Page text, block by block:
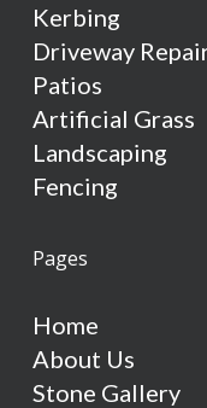
Kerbing
Driveway
Patios
Artificial Grass
Landscaping
Fencing
Pages
Home
About Us
Stone Gallery